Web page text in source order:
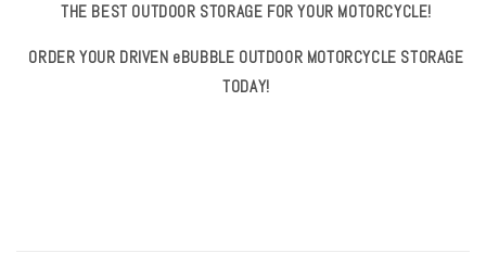
THE BEST OUTDOOR STORAGE FOR YOUR MOTORCYCLE!
ORDER YOUR DRIVEN eBUBBLE OUTDOOR MOTORCYCLE STORAGE
TODAY!